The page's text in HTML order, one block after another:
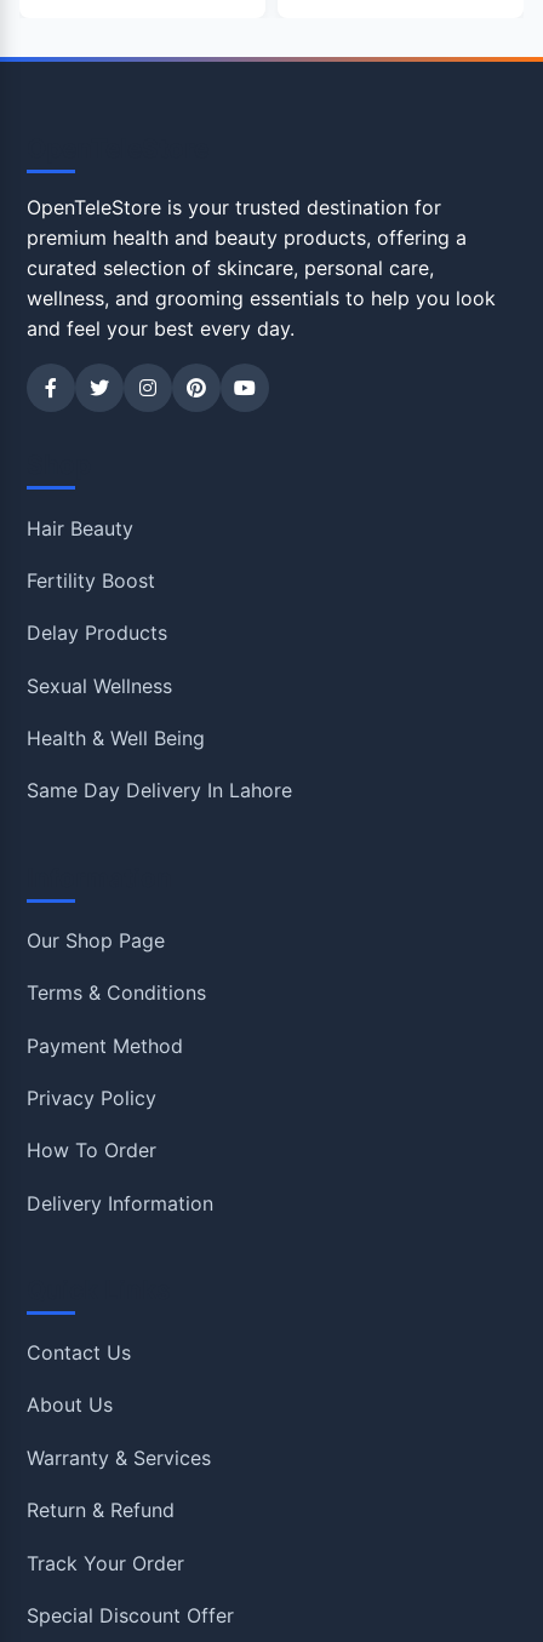
OpenTeleStore is your trusted destination for
premium health and beauty products, offering a
curated selection of skincare, personal care,
wellness, and grooming essentials to help you look
and feel your best every day.
Hair Beauty
Fertility Boost
Delay Products
Sexual Wellness
Health & Well Being
Same Day Delivery In Lahore
Our Shop Page
Terms & Conditions
Payment Method
Privacy Policy
How To Order
Delivery Information
Contact Us
About Us
Warranty & Services
Return & Refund
Track Your Order
Special Discount Offer